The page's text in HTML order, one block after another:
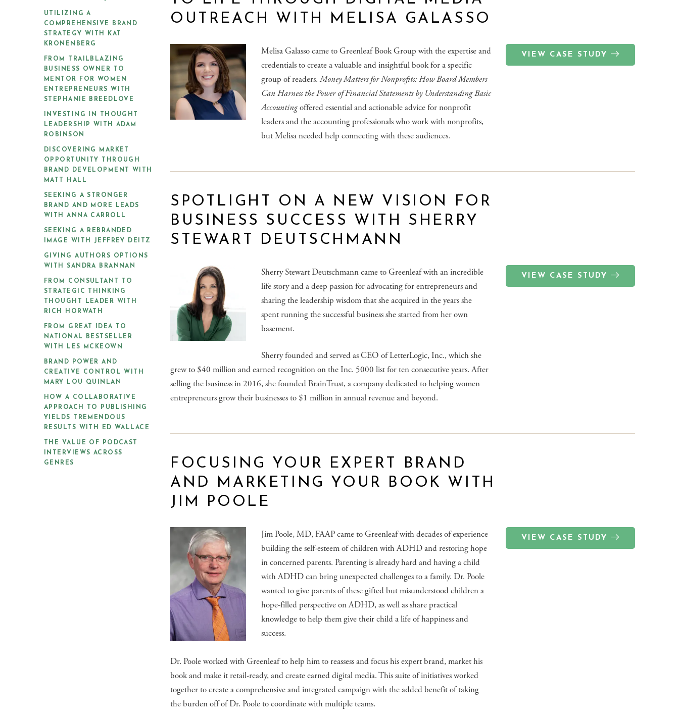
UTILIZING A
COMPREHENSIVE BRAND
STRATEGY WITH KAT
KRONENBERG
FROM TRAILBLAZING
BUSINESS OWNER TO
MENTOR FOR WOMEN
ENTREPRENEURS WITH
STEPHANIE BREEDLOVE
INVESTING IN THOUGHT
LEADERSHIP WITH ADAM
ROBINSON
DISCOVERING MARKET
OPPORTUNITY THROUGH
BRAND DEVELOPMENT WITH
MATT HALL
SEEKING A STRONGER
BRAND AND MORE LEADS
WITH ANNA CARROLL
SEEKING A REBRANDED
IMAGE WITH JEFFREY DEITZ
GIVING AUTHORS OPTIONS
WITH SANDRA BRANNAN
FROM CONSULTANT TO
STRATEGIC THINKING
THOUGHT LEADER WITH
RICH HORWATH
FROM GREAT IDEA TO
NATIONAL BESTSELLER
WITH LES MCKEOWN
BRAND POWER AND
CREATIVE CONTROL WITH
MARY LOU QUINLAN
HOW A COLLABORATIVE
APPROACH TO PUBLISHING
YIELDS TREMENDOUS
RESULTS WITH ED WALLACE
THE VALUE OF PODCAST
INTERVIEWS ACROSS
GENRES
OUTREACH WITH MELISA GALASSO
VIEW CASE STUDY
Melisa Galasso came to Greenleaf Book Group with the expertise and
credentials to create a valuable and insightful book for a specific
group of readers. Money Matters for Nonprofits: How Board Members
Can Harness the Power of Financial Statements by Understanding Basic
Accountingoffered essential and actionable advice for nonprofit
leaders and the accounting professionals who work with nonprofits,
but Melisa needed help connecting with these audiences.
SPOTLIGHT ON A NEW VISION FOR
BUSINESS SUCCESS WITH SHERRY
STEWART DEUTSCHMANN
VIEW CASE STUDY
Sherry Stewart Deutschmann came to Greenleaf with an incredible
life story and a deep passion for advocating for entrepreneurs and
sharing the leadership wisdom that she acquired in the years she
spent running the successful business she started from her own
basement.
Sherry founded and served as CEO of LetterLogic, Inc., which she
grew to $40 million and earned recognition on the Inc. 5000 list for ten consecutive years. After
selling the business in 2016, she founded BrainTrust, a company dedicated to helping women
entrepreneurs grow their businesses to $1 million in annual revenue and beyond.
FOCUSING YOUR EXPERT BRAND
AND MARKETING YOUR BOOK WITH
JIM POOLE
VIEW CASE STUDY
Jim Poole, MD, FAAP came to Greenleaf with decades of experience
building the self-esteem of children with ADHD and restoring hope
in concerned parents. Parenting is already hard and having a child
with ADHD can bring unexpected challenges to a family. Dr. Poole
wanted to give parents of these gifted but misunderstood children a
hope-filled perspective on ADHD, as well as share practical
knowledge to help them give their child a life of happiness and
success.
Dr. Poole worked with Greenleaf to help him to reassess and focus his expert brand, market his
book and make it retail-ready, and create earned digital media. This suite of initiatives worked
together to create a comprehensive and integrated campaign with the added benefit of taking
the burden off of Dr. Poole to coordinate with multiple teams.